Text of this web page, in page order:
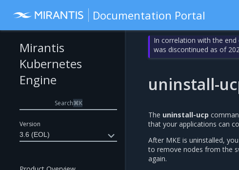
Documentation Portal
Version
3.6 (EOL)
Mirantis
Kubernetes
Engine
Search⌘K
In correlation with the
was discontinued as of
uninstall-
The uninstall-ucp
that your applications can
After MKE is uninstalled,
to remove nodes from the
again.